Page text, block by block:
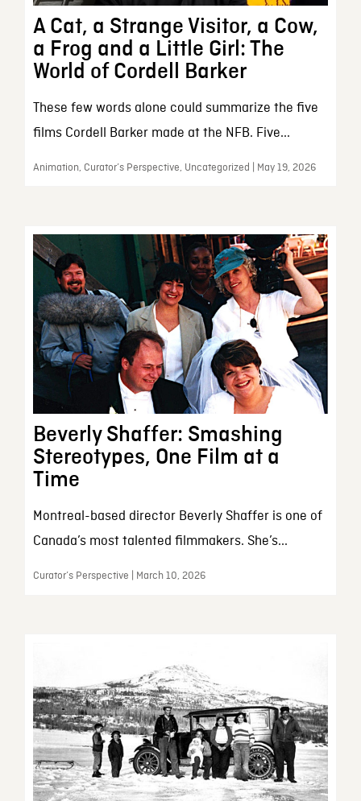
A Cat, a Strange Visitor, a Cow,
a Frog and a Little Girl: The
World of Cordell Barker
These few words alone could summarize the five
films Cordell Barker made at the NFB. Five...
Animation, Curator’s Perspective, Uncategorized | May 19, 2026
Beverly Shaffer: Smashing
Stereotypes, One Film at a
Time
Montreal-based director Beverly Shaffer is one of
Canada’s most talented filmmakers. She’s...
Curator’s Perspective | March 10, 2026